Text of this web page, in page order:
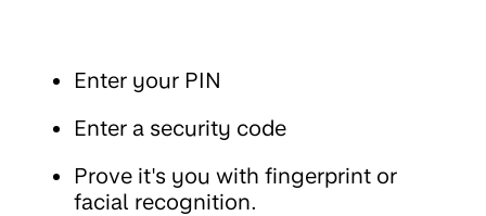
Enter your PIN
Enter a security code
Prove it's you with fingerprint or
facial recognition.